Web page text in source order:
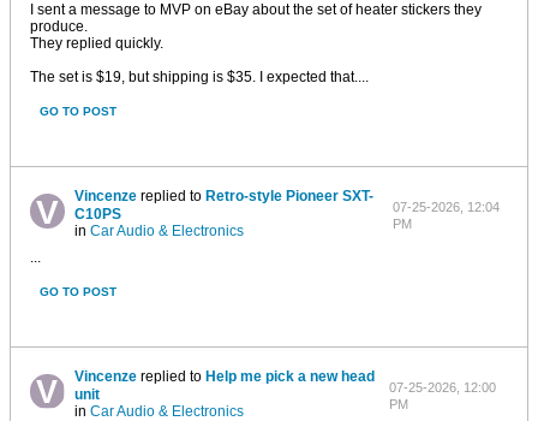
I sent a message to MVP on eBay about the set of heater stickers they
produce.
They replied quickly.
The set is $19, but shipping is $35. I expected that....
GO TO POST
Vincenzereplied to Retro-style Pioneer SXT-
C10PS
in Car Audio & Electronics
07-25-2026, 12:04
PM
...
GO TO POST
Vincenze replied to Help me pick a new head
unit
inCar Audio & Electronics
07-25-2026, 12:00
PM